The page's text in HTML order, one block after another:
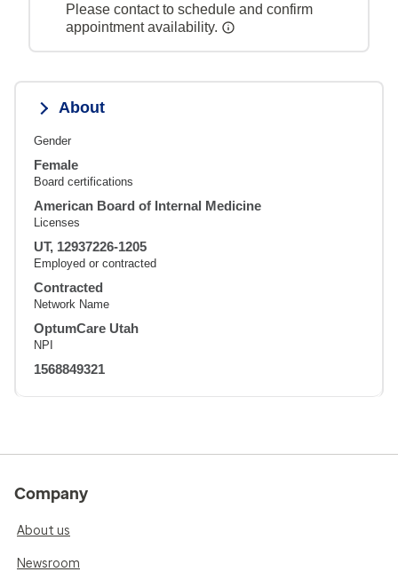
Please contact to schedule and confirm
appointment availability.
About
Gender
Female
Board certifications
American Board of Internal Medicine
Licenses
UT, 12937226-1205
Employed or contracted
Contracted
Network Name
OptumCare Utah
NPI
1568849321
Company
About us
Newsroom